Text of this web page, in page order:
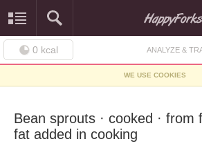
0 kcal ANALYZE &
WE USE COOKIES
Bean sprouts · cooked · from
fat added in cooking